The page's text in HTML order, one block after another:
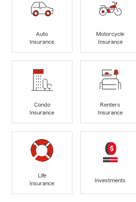
Auto
Insurance
Motorcycle
Insurance
Condo
Insurance
Renters
Insurance
Life
Insurance
Investments